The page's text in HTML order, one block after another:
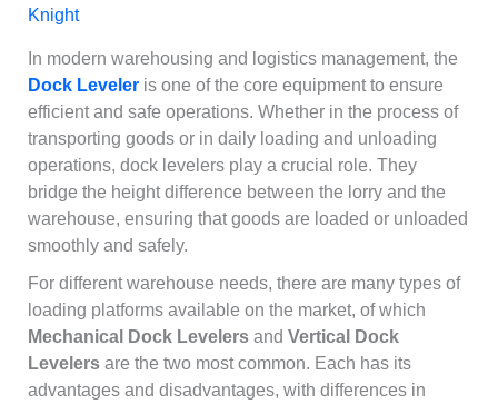
Knight
In modern warehousing and logistics management, the
Dock Leveleris one of the core equipment to ensure
efficient and safe operations. Whether in the process of
transporting goods or in daily loading and unloading
operations, dock levelers play a crucial role. They
bridge the height difference between the lorry and the
warehouse, ensuring that goods are loaded or unloaded
smoothly and safely.
For different warehouse needs, there are many types of
loading platforms available on the market, of which
Mechanical Dock Levelersand Vertical Dock
Levelersare the two most common. Each has its
advantages and disadvantages, with differences in